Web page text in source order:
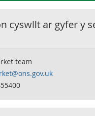
cyswllt ar gyfer y
team